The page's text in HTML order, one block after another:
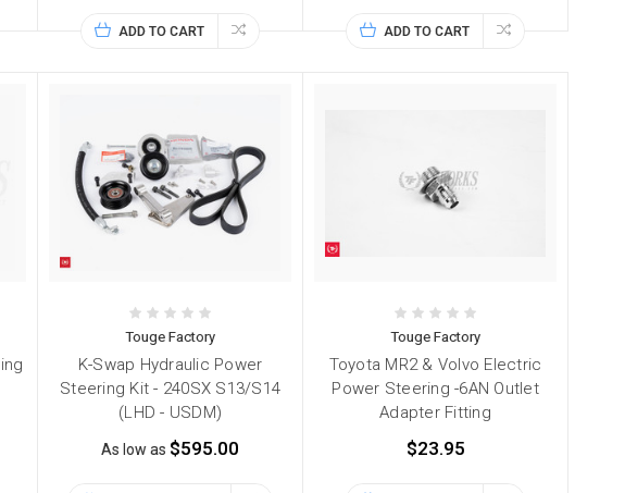
ADD TO CART ADD TO CART
Touge Factory
K-Swap Hydraulic Power
Steering Kit - 240SX S13/S14
(LHD - USDM)
As low as $595.00
Touge Factory
Toyota MR2 & Volvo Electric
Power Steering -6AN Outlet
Adapter Fitting
$23.95